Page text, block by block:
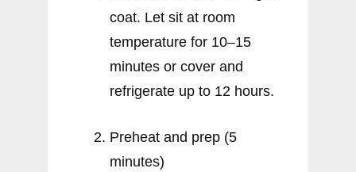
coat. Let sit at room
temperature for 10–15
minutes or cover and
refrigerate up to 12 hours.
Preheat and prep (5
minutes)